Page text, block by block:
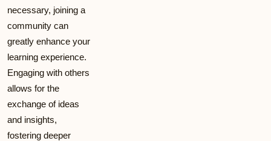
necessary, joining a
community can
greatly enhance your
learning experience.
Engaging with others
allows for the
exchange of ideas
and insights,
fostering deeper